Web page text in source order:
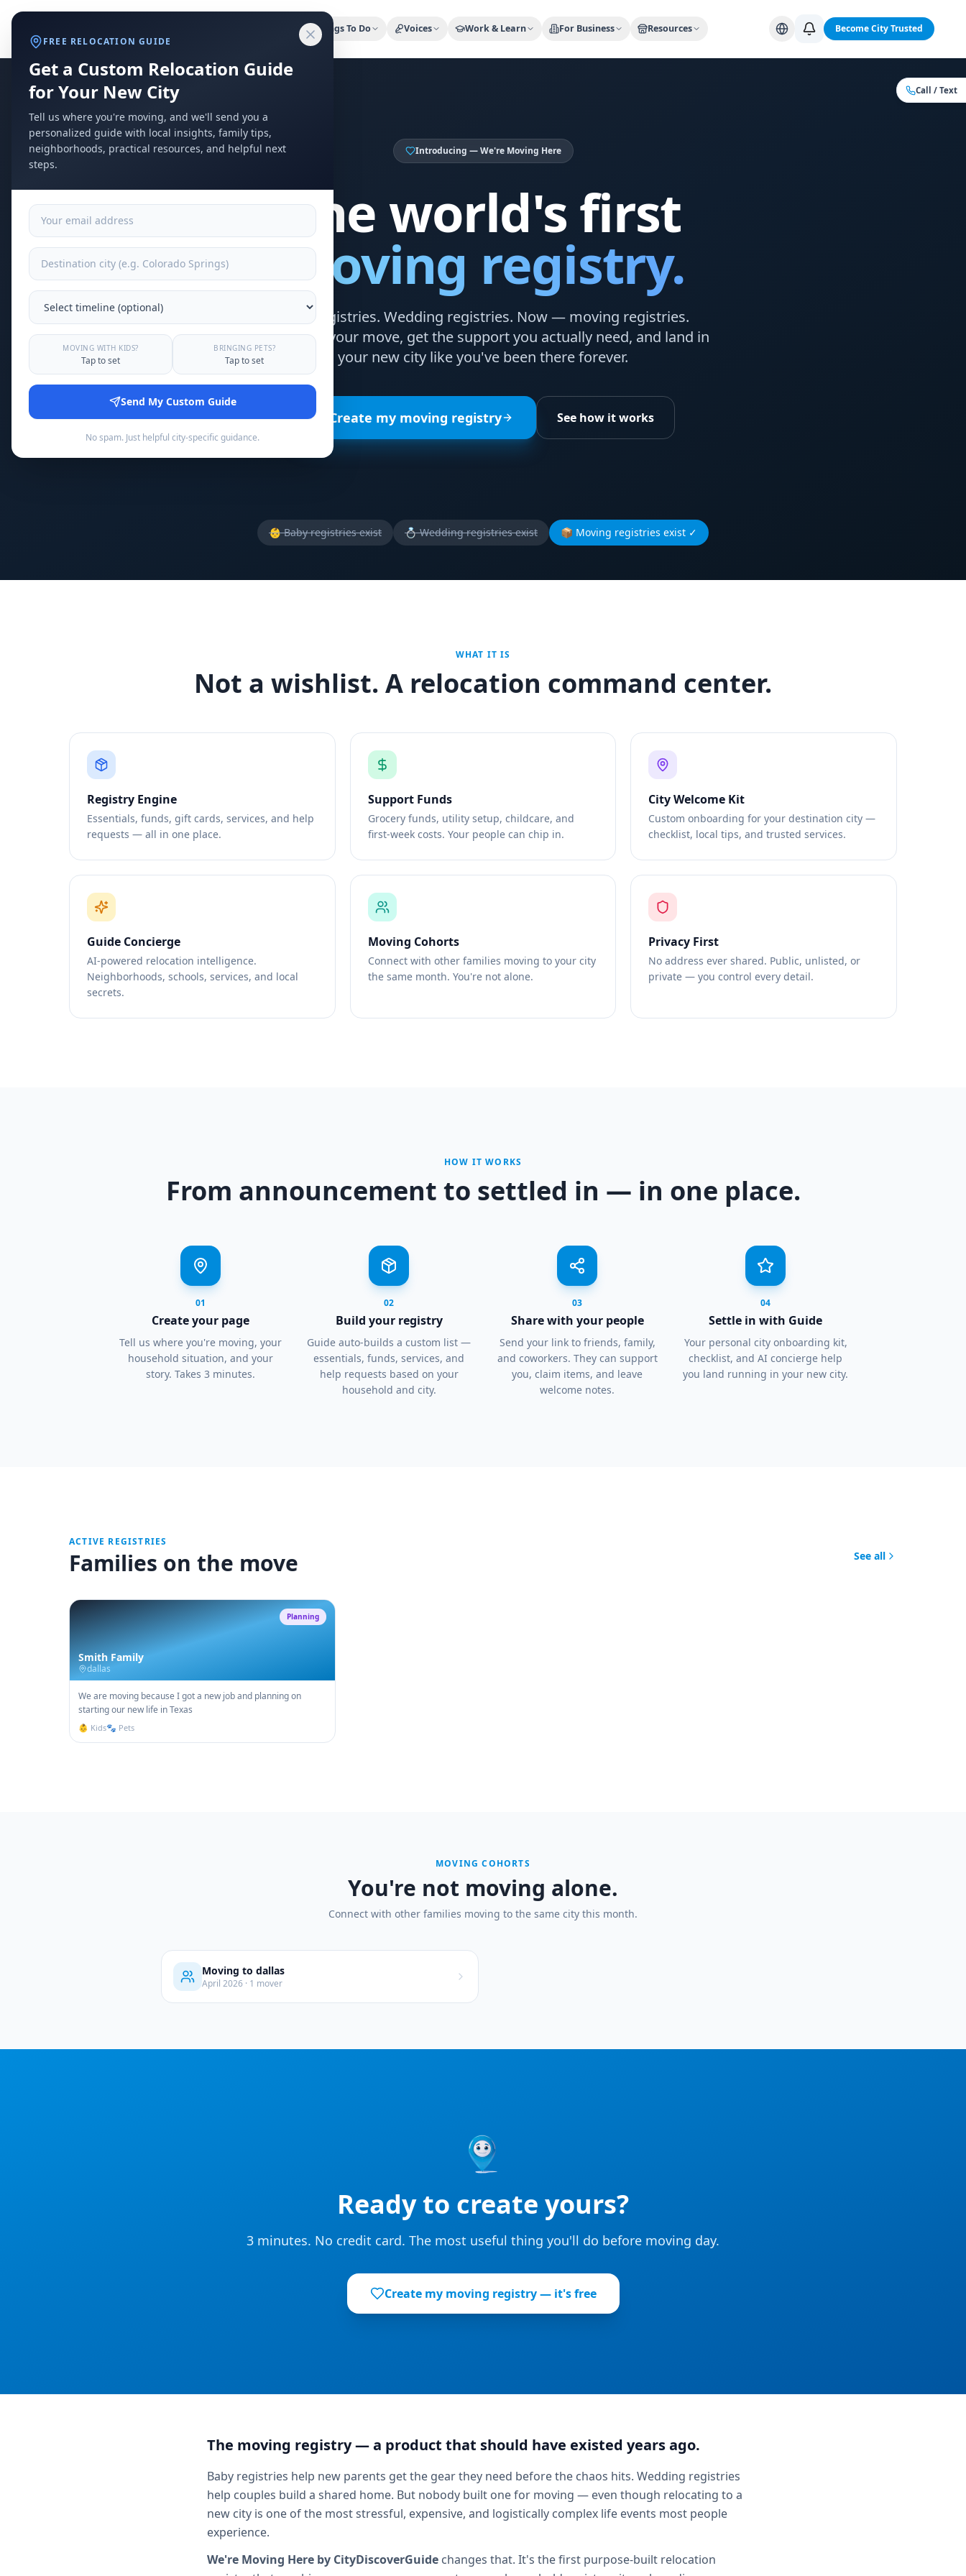
HomeCompare CitiesFood GuideMoving to a New CityCity Trusted — Sponsor
Things To Do Voices Work & Learn For Business Resources Become City Trusted
Call / Text
Introducing — We're Moving Here
The world's first
moving registry.
Baby registries. Wedding registries. Now — moving registries.
Announce your move, get the support you actually need, and land in
your new city like you've been there forever.
Create my moving registry See how it works
👶 Baby registries exist 💍 Wedding registries exist 📦 Moving registries exist ✓
WHAT IT IS
Not a wishlist. A relocation command center.
Registry Engine
Essentials, funds, gift cards, services, and help
requests — all in one place.
Support Funds
Grocery funds, utility setup, childcare, and
first-week costs. Your people can chip in.
City Welcome Kit
Custom onboarding for your destination city —
checklist, local tips, and trusted services.
Guide Concierge
AI-powered relocation intelligence.
Neighborhoods, schools, services, and local
secrets.
Moving Cohorts
Connect with other families moving to your city
the same month. You're not alone.
Privacy First
No address ever shared. Public, unlisted, or
private — you control every detail.
HOW IT WORKS
From announcement to settled in — in one place.
01
Create your page
Tell us where you're moving, your
household situation, and your
story. Takes 3 minutes.
02
Build your registry
Guide auto-builds a custom list —
essentials, funds, services, and
help requests based on your
household and city.
03
Share with your people
Send your link to friends, family,
and coworkers. They can support
you, claim items, and leave
welcome notes.
04
Settle in with Guide
Your personal city onboarding kit,
checklist, and AI concierge help
you land running in your new city.
ACTIVE REGISTRIES
Families on the move See all
Planning
Smith Family
dallas
We are moving because I got a new job and planning on
starting our new life in Texas
👶 Kids🐾 Pets
MOVING COHORTS
You're not moving alone.
Connect with other families moving to the same city this month.
Moving to dallas
April 2026 · 1 mover
Ready to create yours?
3 minutes. No credit card. The most useful thing you'll do before moving day.
Create my moving registry — it's free
The moving registry — a product that should have existed years ago.
Baby registries help new parents get the gear they need before the chaos hits. Wedding registries
help couples build a shared home. But nobody built one for moving — even though relocating to a
new city is one of the most stressful, expensive, and logistically complex life events most people
experience.
We're Moving Here by CityDiscoverGuide changes that. It's the first purpose-built relocation
FREE RELOCATION GUIDE
Get a Custom Relocation Guide
for Your New City
Tell us where you're moving, and we'll send you a
personalized guide with local insights, family tips,
neighborhoods, practical resources, and helpful next
steps.
MOVING WITH KIDS?
Tap to set
BRINGING PETS?
Tap to set
Send My Custom Guide
No spam. Just helpful city-specific guidance.